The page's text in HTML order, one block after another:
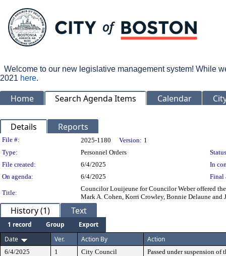
Welcome to our new legislative management system! While
2021 here.
Home Search Agenda Items Calendar
Details Reports
Legislation Details
File #: 2025-1180 Version: 1
Type:
Personnel Orders
File created:
6/4/2025
In
On agenda:
6/4/2025 Final
Title:
Councilor Louijeune for Councilor Weber offered
Mark A. Cohen, Korri Crowley, Bonnie Delaune
History (1) Text
1 record Group
Export
Date
Ver. Action By Action
6/4/2025 1 City Council Passed under suspension of